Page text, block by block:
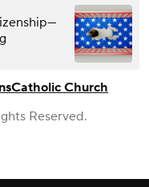
Catholic Church
Reserved.